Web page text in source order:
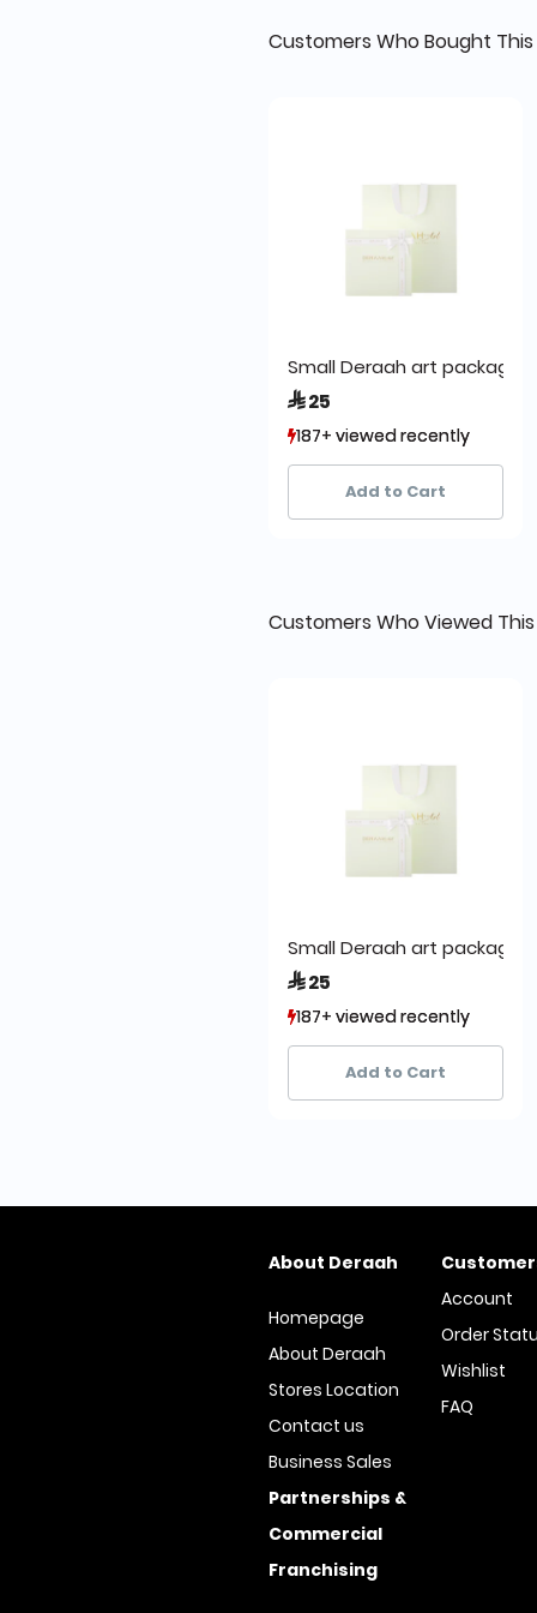
Customers Who Bought
Small Deraah art
 25
187+ viewed recently
295+ sold recently
187+ viewed recently
295+ sold recently
Add to Cart
Customers Who Viewed
Small Deraah art
 25
187+ viewed recently
295+ sold recently
187+ viewed recently
295+ sold recently
Add to Cart
Homepage
About Deraah
Stores Location
Contact us
Business Sales
About Deraah
Partnerships &
Commercial
Franchising
Account
Order
Wishlist
FAQ